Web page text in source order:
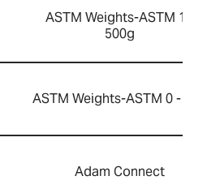
ASTM Weights-ASTM 1 -
500g
ASTM Weights-ASTM 0 - 20g
Adam Connect